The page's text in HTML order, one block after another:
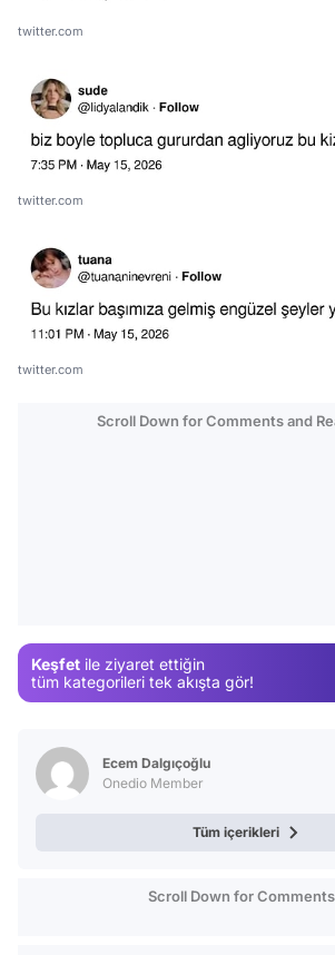
twitter.com
twitter.com
twitter.com
Scroll Down for Comments and
Keşfet ile ziyaret ettiğin
tüm kategorileri tek akışta gör!
Ecem Dalgıçoğlu
Onedio Member
Tüm içerikleri
Scroll Down for Comments